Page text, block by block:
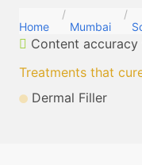
Home Mumbai
Content
Treatments that
Dermal Filler